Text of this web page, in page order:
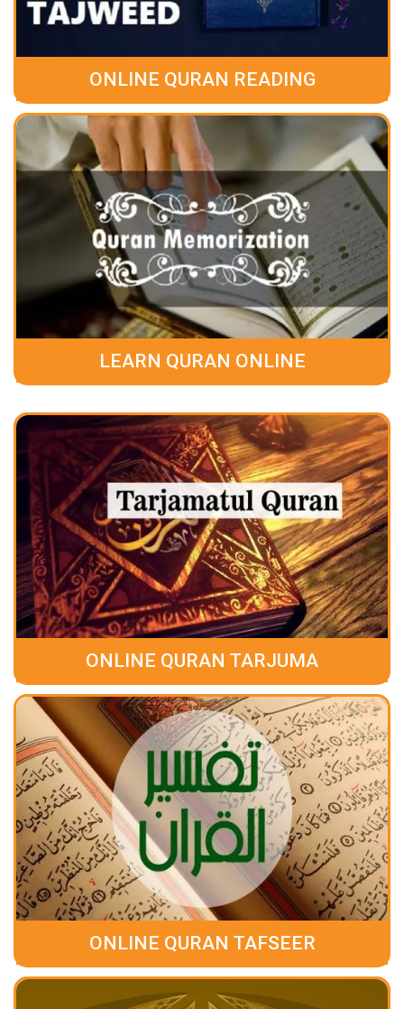
ONLINE QURAN READING
LEARN QURAN ONLINE
ONLINE QURAN TARJUMA
ONLINE QURAN TAFSEER